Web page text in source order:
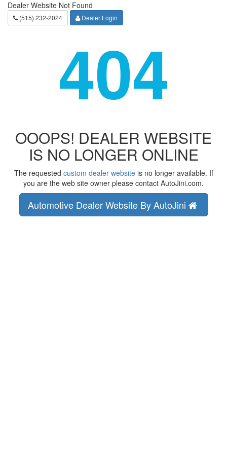
Dealer Website Not Found
(515) 232-2024 Dealer Login
404
OOOPS! DEALER WEBSITE
IS NO LONGER ONLINE
The requested custom dealer websiteis no longer available. If
you are the web site owner please contact AutoJini.com.
Automotive Dealer Website By AutoJini